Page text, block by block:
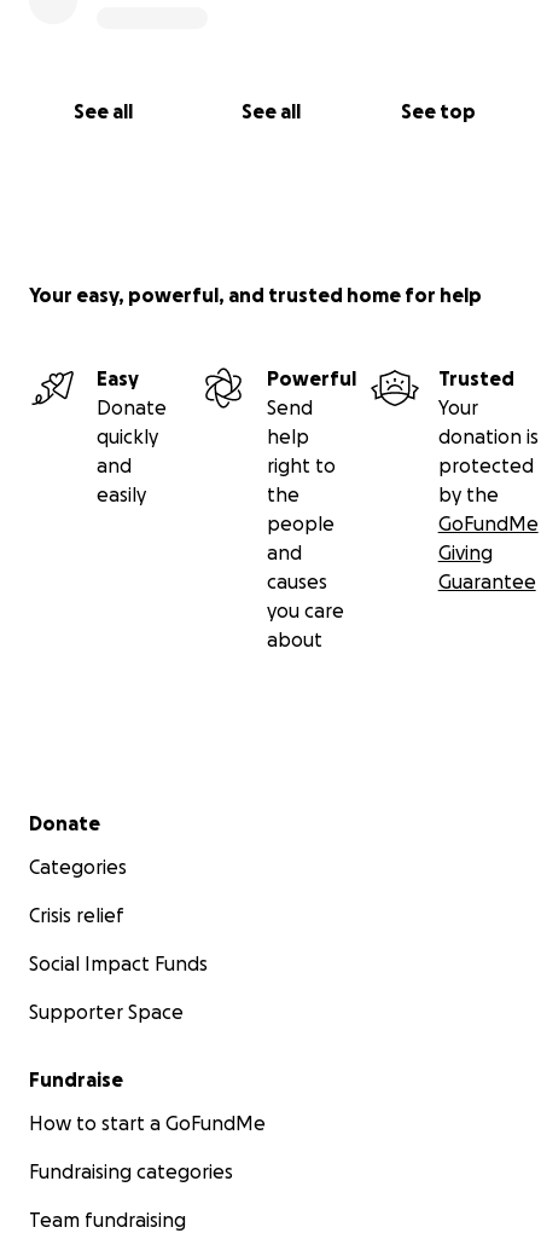
See all See all See top
Your easy, powerful, and trusted home for help
Easy
Donate
quickly
and
easily
Powerful
Send
help
right to
the
people
and
causes
you care
about
Trusted
Your
donation is
protected
by the
GoFundMe
Giving
Guarantee
Secondary menu
Donate
Categories
Crisis relief
Social Impact Funds
Supporter Space
Fundraise
How to start a GoFundMe
Fundraising categories
Team fundraising